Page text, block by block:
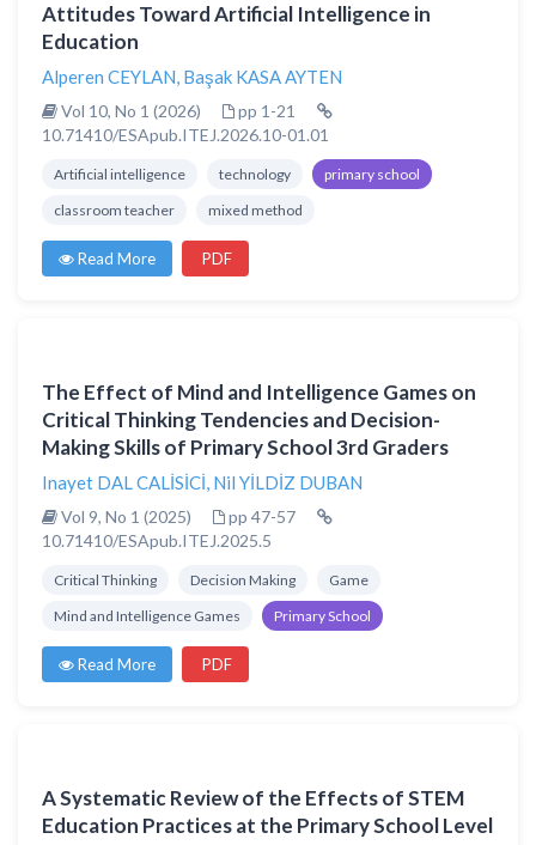
Attitudes Toward Artificial Intelligence in
Education
Alperen CEYLAN, Başak KASA AYTEN
Vol 10, No 1 (2026)
pp 1-21
10.71410/ESApub.ITEJ.2026.10-01.01
Artificial intelligence technology
primary school
classroom teacher
mixed method
Read More PDF
The Effect of Mind and Intelligence Games on
Critical Thinking Tendencies and Decision-
Making Skills of Primary School 3rd Graders
Inayet DAL CALİSİCİ, Nil YİLDİZ DUBAN
Vol 9, No 1 (2025)
pp 47-57
10.71410/ESApub.ITEJ.2025.5
Critical Thinking Decision Making
Game
Mind and Intelligence Games
Primary School
Read More PDF
A Systematic Review of the Effects of STEM
Education Practices at the Primary School Level